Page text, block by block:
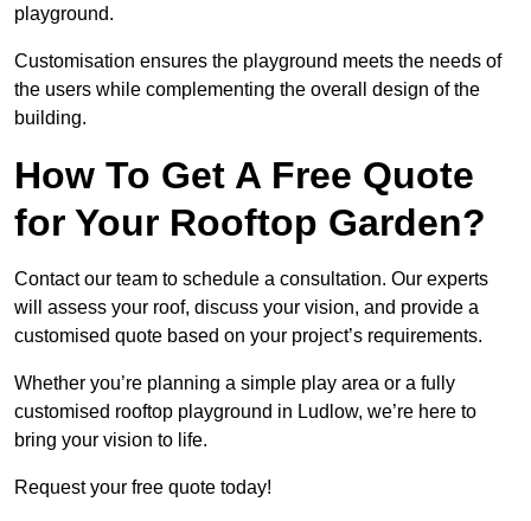
playground.
Customisation ensures the playground meets the needs of
the users while complementing the overall design of the
building.
How To Get A Free Quote
for Your Rooftop Garden?
Contact our team to schedule a consultation. Our experts
will assess your roof, discuss your vision, and provide a
customised quote based on your project’s requirements.
Whether you’re planning a simple play area or a fully
customised rooftop playground in Ludlow, we’re here to
bring your vision to life.
Request your free quote today!